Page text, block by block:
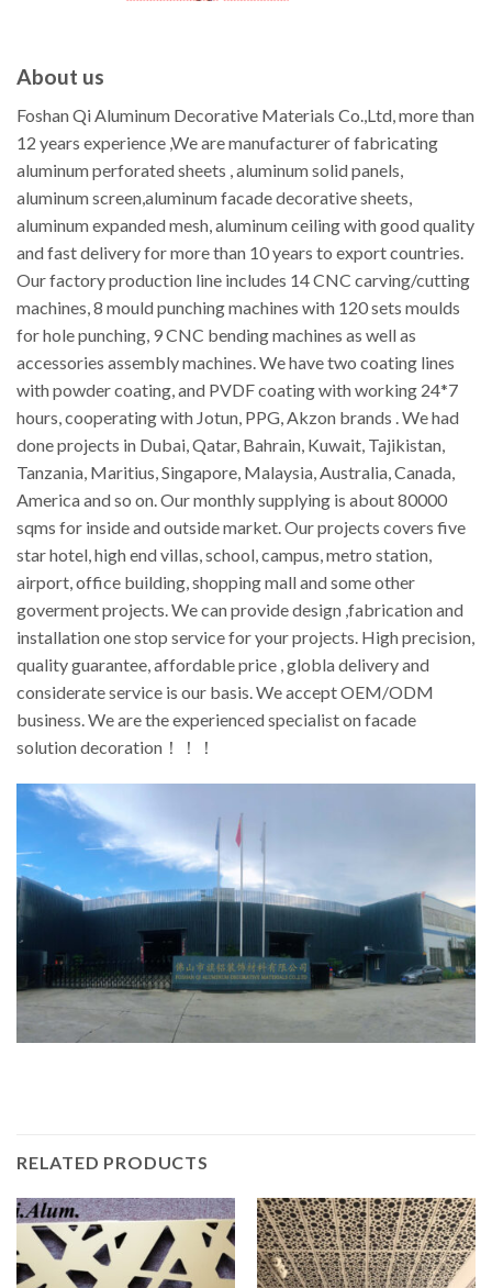
About us
Foshan Qi Aluminum Decorative Materials Co.,Ltd, more than
12 years experience ,We are manufacturer of fabricating
aluminum perforated sheets , aluminum solid panels,
aluminum screen,aluminum facade decorative sheets,
aluminum expanded mesh, aluminum ceiling with good quality
and fast delivery for more than 10 years to export countries.
Our factory production line includes 14 CNC carving/cutting
machines, 8 mould punching machines with 120 sets moulds
for hole punching, 9 CNC bending machines as well as
accessories assembly machines. We have two coating lines
with powder coating, and PVDF coating with working 24*7
hours, cooperating with Jotun, PPG, Akzon brands . We had
done projects in Dubai, Qatar, Bahrain, Kuwait, Tajikistan,
Tanzania, Maritius, Singapore, Malaysia, Australia, Canada,
America and so on. Our monthly supplying is about 80000
sqms for inside and outside market. Our projects covers five
star hotel, high end villas, school, campus, metro station,
airport, office building, shopping mall and some other
goverment projects. We can provide design ,fabrication and
installation one stop service for your projects. High precision,
quality guarantee, affordable price , globla delivery and
considerate service is our basis. We accept OEM/ODM
business. We are the experienced specialist on facade
solution decoration！！！
RELATED PRODUCTS